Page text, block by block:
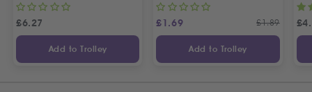
£6.27
Add to Trolley
£1.69 £1.89
Add to Trolley
£